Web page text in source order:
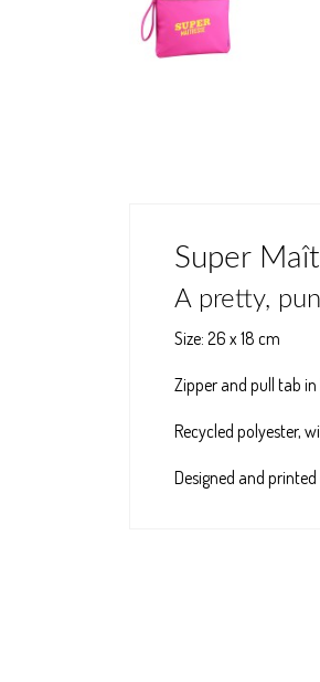
Super
A pretty,
Size: 26 x 18 cm
Zipper and pull tab
Recycled polyester,
Designed and printed